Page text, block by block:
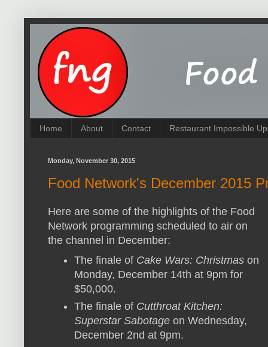
Home About Contact Restaurant Impossible
Monday, November 30, 2015
Food Network's December 2015
Here are some of the highlights of the Food
Network programming scheduled to air on
the channel in December:
The finale of Cake Wars: Christmas on
Monday, December 14th at 9pm for
$50,000.
The finale of Cutthroat Kitchen:
Superstar Sabotage on Wednesday,
December 2nd at 9pm.